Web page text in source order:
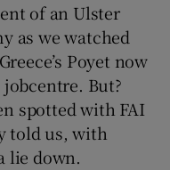
of an Ulster
as we watched
Poyet now
But?
spotted with FAI
told us, with
lie down.